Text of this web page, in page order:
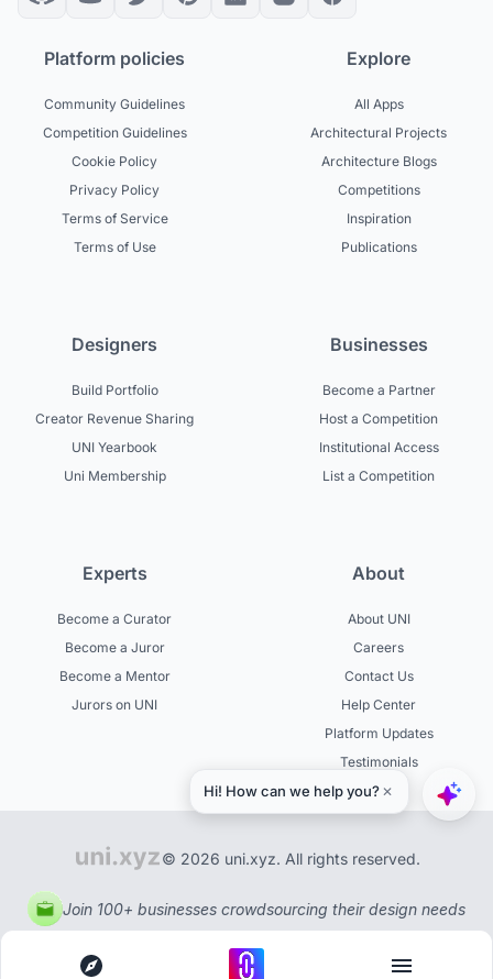
Platform policies
Community Guidelines
Competition Guidelines
Cookie Policy
Privacy Policy
Terms of Service
Terms of Use
Explore
All Apps
Architectural Projects
Architecture Blogs
Competitions
Inspiration
Publications
Designers
Build Portfolio
Creator Revenue Sharing
UNI Yearbook
Uni Membership
Businesses
Become a Partner
Host a Competition
Institutional Access
List a Competition
Experts
Become a Curator
Become a Juror
Become a Mentor
Jurors on UNI
About
About UNI
Careers
Contact Us
Help Center
Platform Updates
Testimonials
© 2026 uni.xyz. All rights reserved.
Join 100+ businesses crowdsourcing their design needs